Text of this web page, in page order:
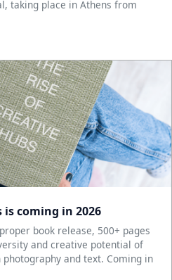
taking place in Athens from
is coming in 2026
book release, 500+ pages
and creative potential of
and text. Coming in